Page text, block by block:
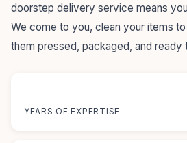
doorstep delivery service means
We come to you, clean your items
them pressed, packaged, and ready
YEARS OF EXPERTISE